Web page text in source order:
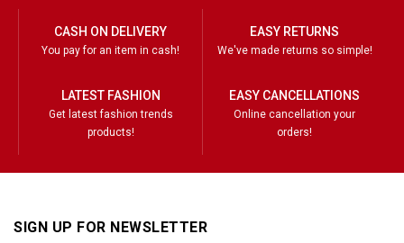
CASH ON DELIVERY
You pay for an item in cash!
EASY RETURNS
We've made returns so simple!
LATEST FASHION
Get latest fashion trends
products!
EASY CANCELLATIONS
Online cancellation your
orders!
SIGN UP FOR NEWSLETTER